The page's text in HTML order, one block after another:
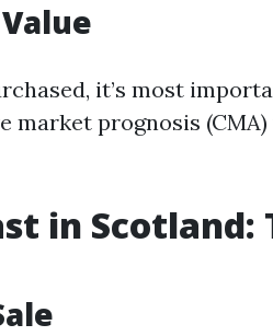
it’s most
market prognosis
in Scotland: